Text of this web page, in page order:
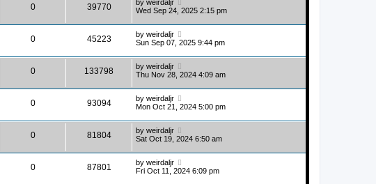
0 39770 by weirdaljr
Wed Sep 24, 2025 2:15 pm
0 45223 by weirdaljr
Sun Sep 07, 2025 9:44 pm
0 133798 by weirdaljr
Thu Nov 28, 2024 4:09 am
0 93094 by weirdaljr
Mon Oct 21, 2024 5:00 pm
0 81804 by weirdaljr
Sat Oct 19, 2024 6:50 am
0 87801 by weirdaljr
Fri Oct 11, 2024 6:09 pm